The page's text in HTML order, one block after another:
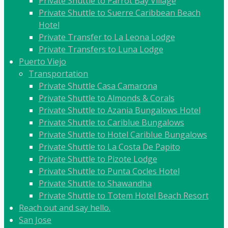
Private Shuttle to Suerre Caribbean Beach
Hotel
Private Transfer to La Leona Lodge
Private Transfers to Luna Lodge
Puerto Viejo
Transportation
Private Shuttle Casa Camarona
Private Shuttle to Almonds & Corals
Private Shuttle to Azania Bungalows Hotel
Private Shuttle to Cariblue Bungalows
Private Shuttle to Hotel Cariblue Bungalows
Private Shuttle to La Costa De Papito
Private Shuttle to Pizote Lodge
Private Shuttle to Punta Cocles Hotel
Private Shuttle to Shawandha
Private Shuttle to Totem Hotel Beach Resort
Reach out and say hello.
San Jose